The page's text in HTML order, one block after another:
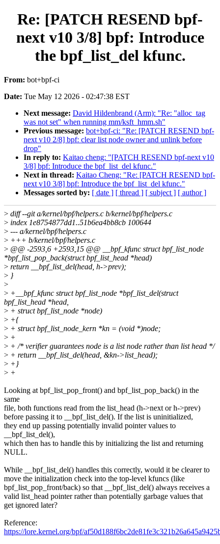
Re: [PATCH RESEND bpf-
next v10 3/8] bpf: Introduce
the bpf_list_del kfunc.
From: bot+bpf-ci
Date: Tue May 12 2026 - 02:47:38 EST
Next message: David Hildenbrand (Arm): "Re: "alloc_tag
was not set" when running mm/ksft_hmm.sh"
Previous message: bot+bpf-ci: "Re: [PATCH RESEND bpf-
next v10 2/8] bpf: clear list node owner and unlink before
drop"
In reply to: Kaitao cheng: "[PATCH RESEND bpf-next v10
3/8] bpf: Introduce the bpf_list_del kfunc."
Next in thread: Kaitao Cheng: "Re: [PATCH RESEND bpf-
next v10 3/8] bpf: Introduce the bpf_list_del kfunc."
Messages sorted by: [ date ] [ thread ] [ subject ] [ author ]
> diff --git a/kernel/bpf/helpers.c b/kernel/bpf/helpers.c
> index 1e8754877dd1..51b6ea4bb8cb 100644
> --- a/kernel/bpf/helpers.c
> +++ b/kernel/bpf/helpers.c
> @@ -2593,6 +2593,15 @@ __bpf_kfunc struct bpf_list_node
*bpf_list_pop_back(struct bpf_list_head *head)
> return __bpf_list_del(head, h->prev);
> }
>
> +__bpf_kfunc struct bpf_list_node *bpf_list_del(struct
bpf_list_head *head,
> + struct bpf_list_node *node)
> +{
> + struct bpf_list_node_kern *kn = (void *)node;
> +
> + /* verifier guarantees node is a list node rather than list head */
> + return __bpf_list_del(head, &kn->list_head);
> +}
> +
Looking at bpf_list_pop_front() and bpf_list_pop_back() in the
same
file, both functions read from the list_head (h->next or h->prev)
before passing it to __bpf_list_del(). If the list is uninitialized,
they end up passing potentially invalid pointer values to
__bpf_list_del(),
which then has to handle this by initializing the list and returning
NULL.
While __bpf_list_del() handles this correctly, would it be clearer to
move the initialization check into the top-level kfuncs (like
bpf_list_pop_front/back) so that __bpf_list_del() always receives a
valid list_head pointer rather than potentially garbage values that
get ignored later?
Reference:
https://lore.kernel.org/bpf/